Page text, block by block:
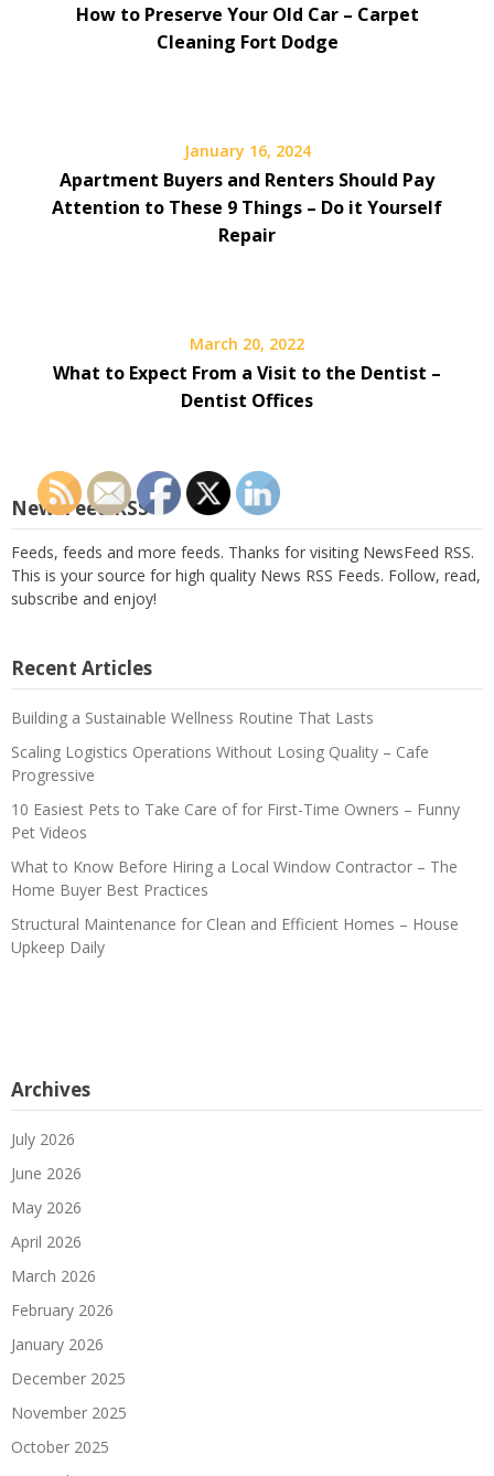
How to Preserve Your Old Car – Carpet
Cleaning Fort Dodge
January 16, 2024
Apartment Buyers and Renters Should Pay
Attention to These 9 Things – Do it Yourself
Repair
March 20, 2022
What to Expect From a Visit to the Dentist –
Dentist Offices
NewsFeed RSS
Feeds, feeds and more feeds. Thanks for visiting NewsFeed RSS.
This is your source for high quality News RSS Feeds. Follow, read,
subscribe and enjoy!
Recent Articles
Building a Sustainable Wellness Routine That Lasts
Scaling Logistics Operations Without Losing Quality – Cafe
Progressive
10 Easiest Pets to Take Care of for First-Time Owners – Funny
Pet Videos
What to Know Before Hiring a Local Window Contractor – The
Home Buyer Best Practices
Structural Maintenance for Clean and Efficient Homes – House
Upkeep Daily
Archives
July 2026
June 2026
May 2026
April 2026
March 2026
February 2026
January 2026
December 2025
November 2025
October 2025